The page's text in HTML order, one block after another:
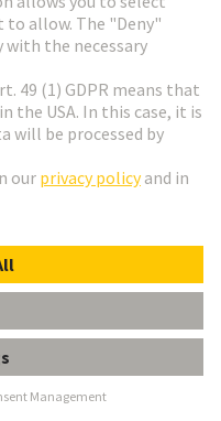
Pair Ethernet